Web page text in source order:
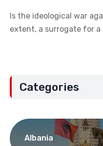
Is the ideological war
extent, a surrogate for a
Categories
Albania